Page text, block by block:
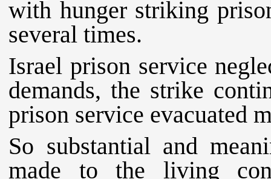
with hunger striking
several times.
Israel prison service
demands, the strike
prison service evacuated
So substantial and
made to the living